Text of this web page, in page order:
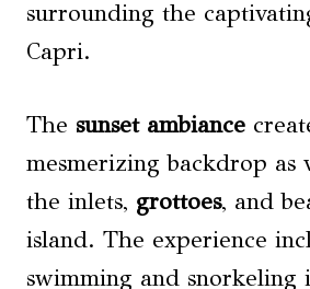
surrounding the
Capri.
The sunset ambiance
mesmerizing backdrop as
the inlets, grottoes, and
island. The experience
swimming and snorkeling